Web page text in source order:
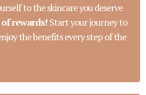
to the skincare you deserve
of rewards!Start your journey to
the benefits every step of the